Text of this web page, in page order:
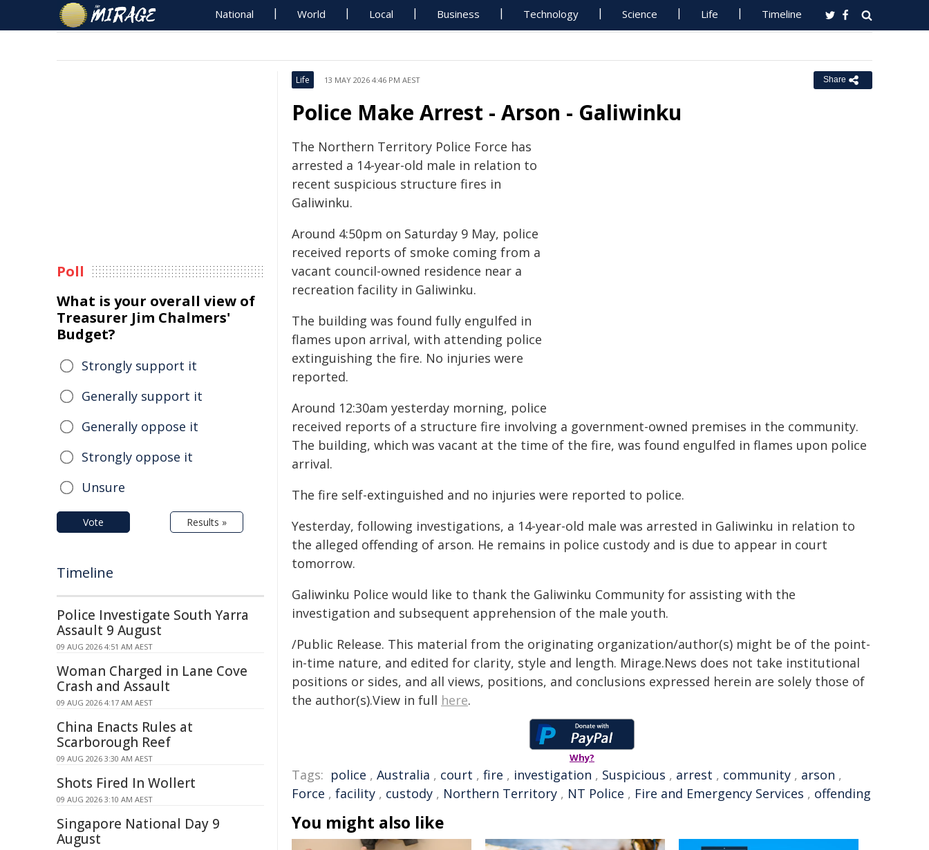
National World Local Business Technology Science Life Timeline
Life 13 MAY 2026 4:46 PM AEST Share
Police Make Arrest - Arson - Galiwinku
The Northern Territory Police Force has
arrested a 14-year-old male in relation to
recent suspicious structure fires in
Galiwinku.
Around 4:50pm on Saturday 9 May, police
received reports of smoke coming from a
vacant council-owned residence near a
recreation facility in Galiwinku.
The building was found fully engulfed in
flames upon arrival, with attending police
extinguishing the fire. No injuries were
reported.
Around 12:30am yesterday morning, police
received reports of a structure fire involving a government-owned premises in the community.
The building, which was vacant at the time of the fire, was found engulfed in flames upon police
arrival.
The fire self-extinguished and no injuries were reported to police.
Yesterday, following investigations, a 14-year-old male was arrested in Galiwinku in relation to
the alleged offending of arson. He remains in police custody and is due to appear in court
tomorrow.
Galiwinku Police would like to thank the Galiwinku Community for assisting with the
investigation and subsequent apprehension of the male youth.
/Public Release. This material from the originating organization/author(s) might be of the point-
in-time nature, and edited for clarity, style and length. Mirage.News does not take institutional
positions or sides, and all views, positions, and conclusions expressed herein are solely those of
the author(s).View in full here.
Why?
Tags: police , Australia , court , fire , investigation , Suspicious , arrest , community , arson ,
Force , facility , custody , Northern Territory , NT Police , Fire and Emergency Services , offending
You might also like
Poll
What is your overall view of
Treasurer Jim Chalmers'
Budget?
Strongly support it
Generally support it
Generally oppose it
Strongly oppose it
Unsure
Vote Results »
Timeline
Police Investigate South Yarra
Assault 9 August
09 AUG 2026 4:51 AM AEST
Woman Charged in Lane Cove
Crash and Assault
09 AUG 2026 4:17 AM AEST
China Enacts Rules at
Scarborough Reef
09 AUG 2026 3:30 AM AEST
Shots Fired In Wollert
09 AUG 2026 3:10 AM AEST
Singapore National Day 9
August